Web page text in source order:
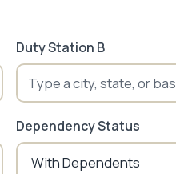
Duty Station B
Dependency Status